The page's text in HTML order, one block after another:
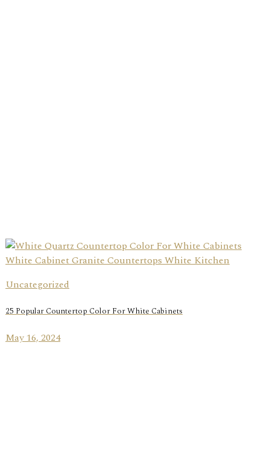
Uncategorized
25 Popular Countertop Color For White Cabinets
May 16, 2024